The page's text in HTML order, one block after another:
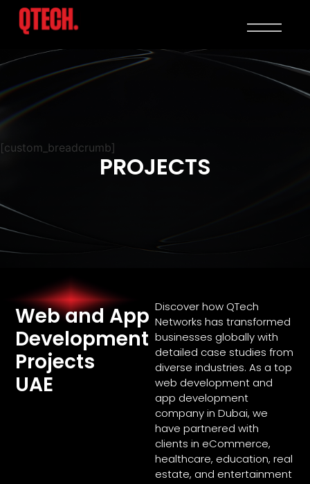
[custom_breadcrumb]
PROJECTS
Web and App
Development
Projects
UAE
Discover how QTech
Networks has transformed
businesses globally with
detailed case studies from
diverse industries. As a top
web development and
app development
company in Dubai, we
have partnered with
clients in eCommerce,
healthcare, education, real
estate, and entertainment